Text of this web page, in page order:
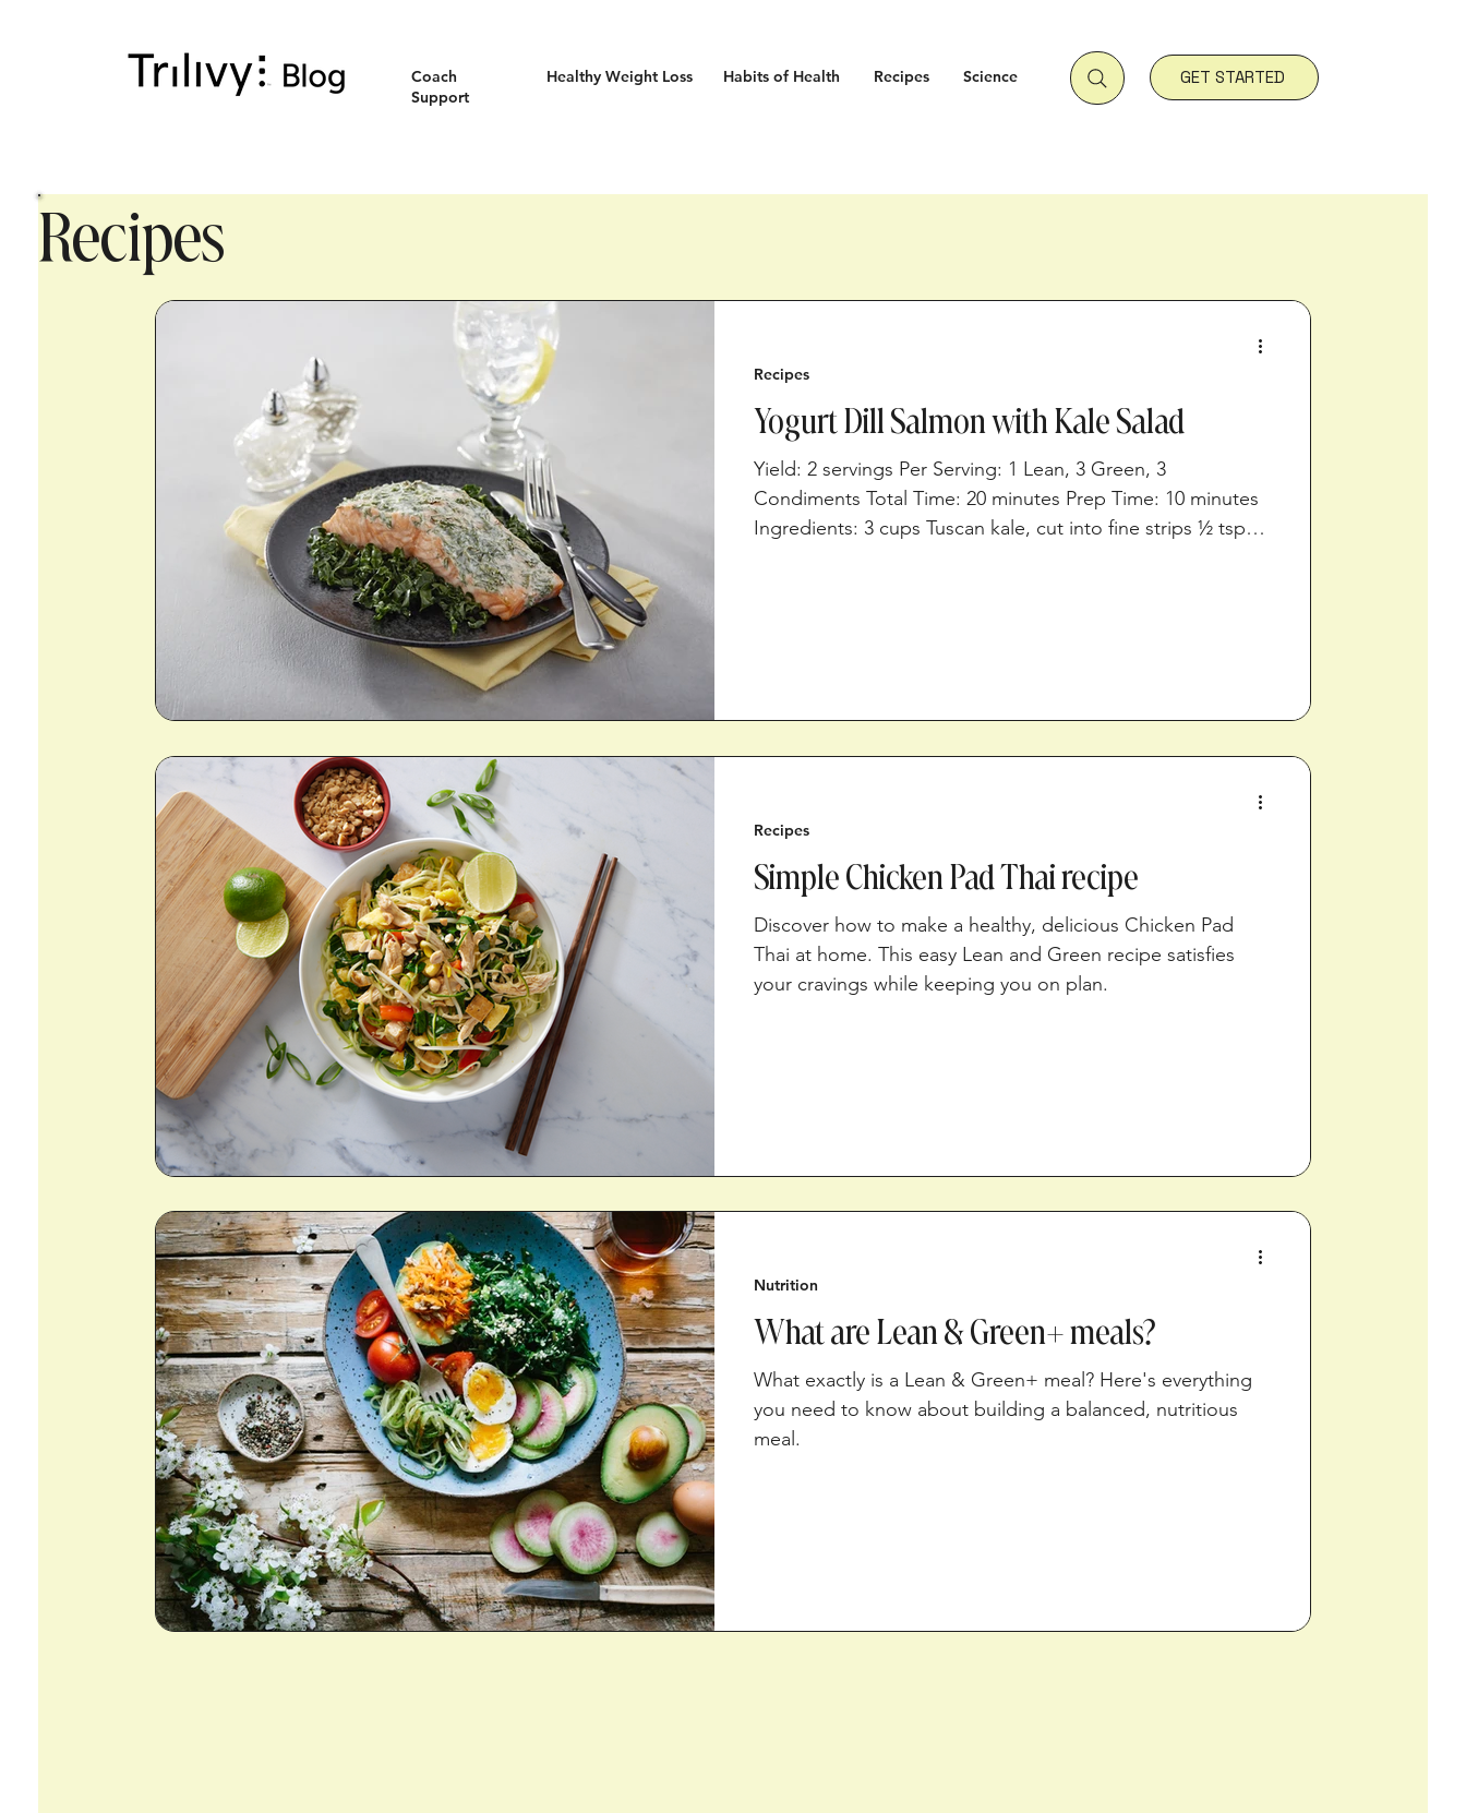
Coach
Support
Healthy Weight Loss Habits of Health Recipes Science GET STARTED
Recipes
Yogurt Dill Salmon with Kale Salad
Yield: 2 servings Per Serving: 1 Lean, 3 Green, 3
Condiments Total Time: 20 minutes Prep Time: 10 minutes
Ingredients: 3 cups Tuscan kale, cut into fine strips ½ tsp
Recipes
Simple Chicken Pad Thai recipe
Discover how to make a healthy, delicious Chicken Pad
Thai at home. This easy Lean and Green recipe satisfies
your cravings while keeping you on plan.
Recipes
What are Lean & Green+ meals?
What exactly is a Lean & Green+ meal? Here's everything
you need to know about building a balanced, nutritious
meal.
Nutrition